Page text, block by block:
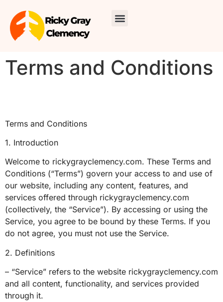
Terms and Conditions
Terms and Conditions
1. Introduction
Welcome to rickygrayclemency.com. These Terms and
Conditions (“Terms”) govern your access to and use of
our website, including any content, features, and
services offered through rickygrayclemency.com
(collectively, the “Service”). By accessing or using the
Service, you agree to be bound by these Terms. If you
do not agree, you must not use the Service.
2. Definitions
– “Service” refers to the website rickygrayclemency.com
and all content, functionality, and services provided
through it.